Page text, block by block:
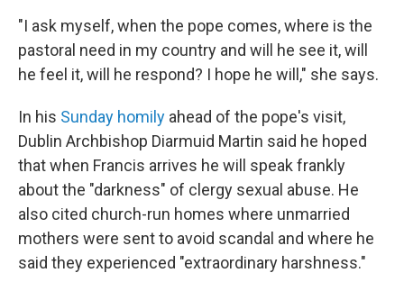
"I ask myself, when the pope comes, where is the
pastoral need in my country and will he see it, will
he feel it, will he respond? I hope he will," she says.
In his Sunday homily ahead of the pope's visit,
Dublin Archbishop Diarmuid Martin said he hoped
that when Francis arrives he will speak frankly
about the "darkness" of clergy sexual abuse. He
also cited church-run homes where unmarried
mothers were sent to avoid scandal and where he
said they experienced "extraordinary harshness."